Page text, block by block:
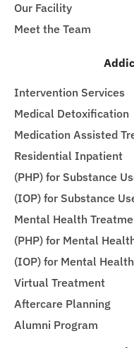
Our Facility
Meet the Team
Intervention Services
Medical Detoxification
Medication Assisted
Residential Inpatient
(PHP) for Substance
(IOP) for Substance
Mental Health
(PHP) for Mental
(IOP) for Mental Health
Virtual Treatment
Aftercare Planning
Alumni Program